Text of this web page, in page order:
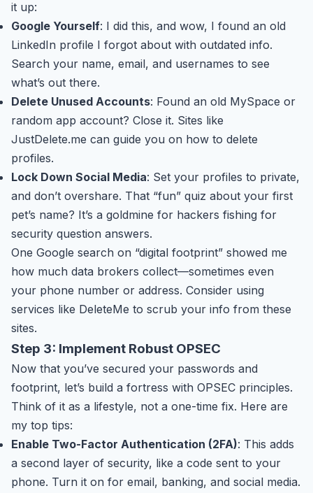
it up:
Google Yourself: I did this, and wow, I found an old
LinkedIn profile I forgot about with outdated info.
Search your name, email, and usernames to see
what’s out there.
Delete Unused Accounts: Found an old MySpace or
random app account? Close it. Sites like
JustDelete.me can guide you on how to delete
profiles.
Lock Down Social Media: Set your profiles to private,
and don’t overshare. That “fun” quiz about your first
pet’s name? It’s a goldmine for hackers fishing for
security question answers.
One Google search on “digital footprint” showed me
how much data brokers collect—sometimes even
your phone number or address. Consider using
services like DeleteMe to scrub your info from these
sites.
Step 3: Implement Robust OPSEC
Now that you’ve secured your passwords and
footprint, let’s build a fortress with OPSEC principles.
Think of it as a lifestyle, not a one-time fix. Here are
my top tips:
Enable Two-Factor Authentication (2FA): This adds
a second layer of security, like a code sent to your
phone. Turn it on for email, banking, and social media.